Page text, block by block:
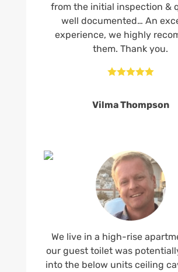
from the initial inspection &
well documented… An
experience, we highly
them. Thank you.

Vilma Thompson
We live in a high-rise
our guest toilet was
into the below units ceiling